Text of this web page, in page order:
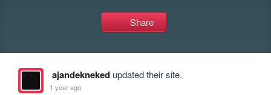
Share
ajandeknekedupdated their site.
1 year ago